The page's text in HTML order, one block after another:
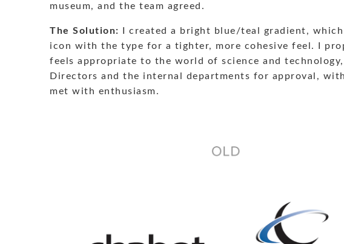
museum, and the team agreed.
The Solution: I created a bright blue/teal gradient,
icon with the type for a tighter, more cohesive feel. I
feels appropriate to the world of science and
Directors and the internal departments for approval,
met with enthusiasm.